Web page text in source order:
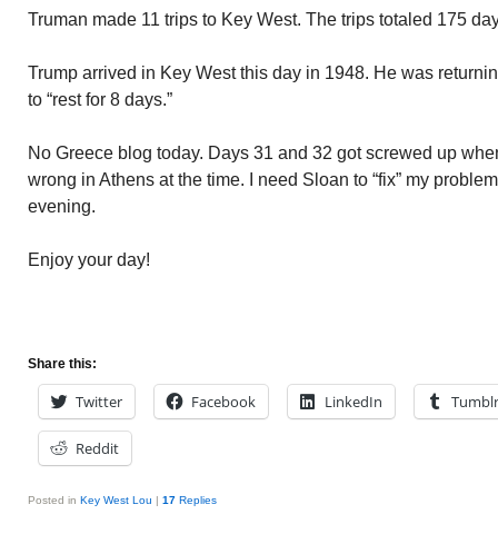
Truman made 11 trips to Key West. The trips totaled 175
Trump arrived in Key West this day in 1948. He was
to “rest for 8 days.”
No Greece blog today. Days 31 and 32 got screwed up
wrong in Athens at the time. I need Sloan to “fix” my
evening.
Enjoy your day!
Share this:
Twitter Facebook LinkedIn Tumblr
Reddit
Posted in Key West Lou | 17 Replies